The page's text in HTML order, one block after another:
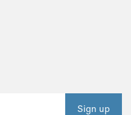
Sign up